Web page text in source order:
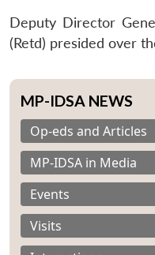
Deputy Director
(Retd) presided over
MP-IDSA NEWS
Op-eds and Articles
MP-IDSA in Media
Events
Visits